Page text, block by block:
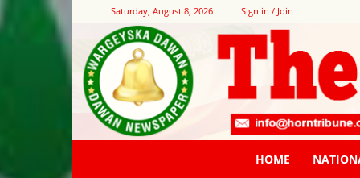
Saturday, August 8, 2026 Sign in / Join
HOME